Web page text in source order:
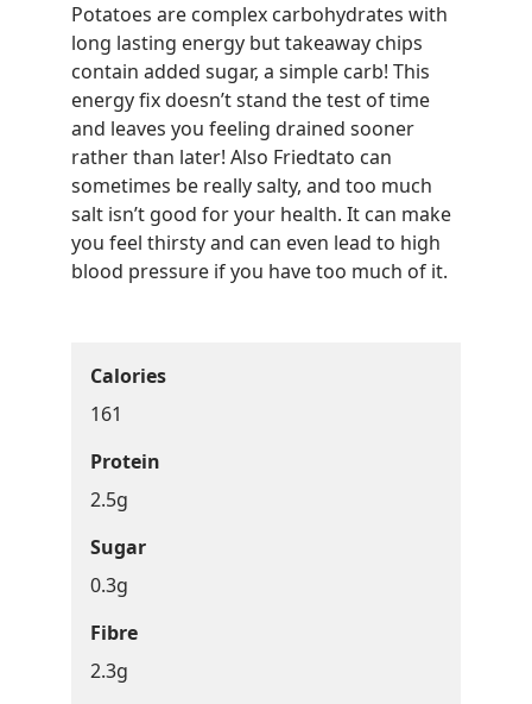
Potatoes are complex carbohydrates with
long lasting energy but takeaway chips
contain added sugar, a simple carb! This
energy fix doesn’t stand the test of time
and leaves you feeling drained sooner
rather than later! Also Friedtato can
sometimes be really salty, and too much
salt isn’t good for your health. It can make
you feel thirsty and can even lead to high
blood pressure if you have too much of it.
Calories
161
Protein
2.5g
Sugar
0.3g
Fibre
2.3g